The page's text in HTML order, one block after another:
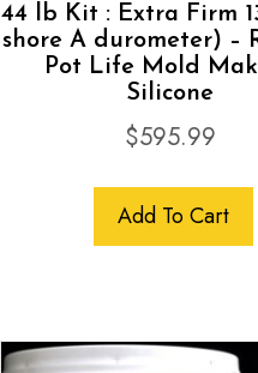
44 lb Kit : Extra Firm
shore A durometer) –
Pot Life Mold
Silicone
$595.99
Add To Cart